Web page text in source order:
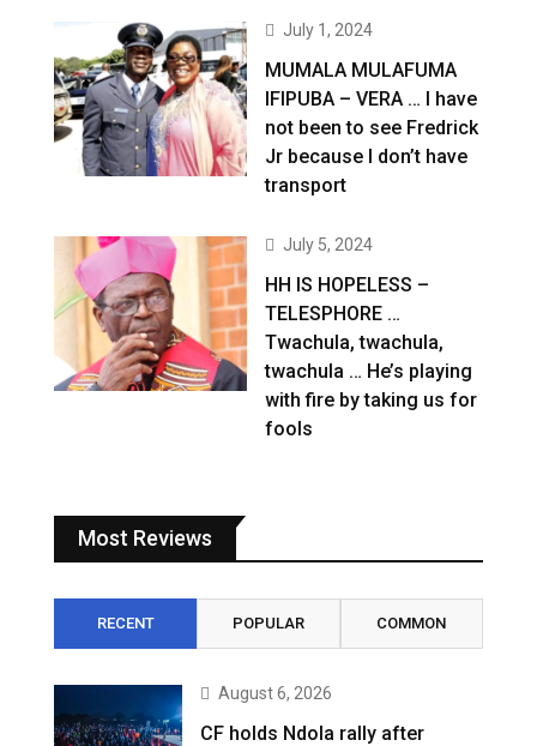
July 1, 2024
MUMALA MULAFUMA
IFIPUBA – VERA … I have
not been to see Fredrick
Jr because I don’t have
transport
July 5, 2024
HH IS HOPELESS –
TELESPHORE …
Twachula, twachula,
twachula … He’s playing
with fire by taking us for
fools
Most Reviews
RECENT POPULAR COMMON
August 6, 2026
CF holds Ndola rally after